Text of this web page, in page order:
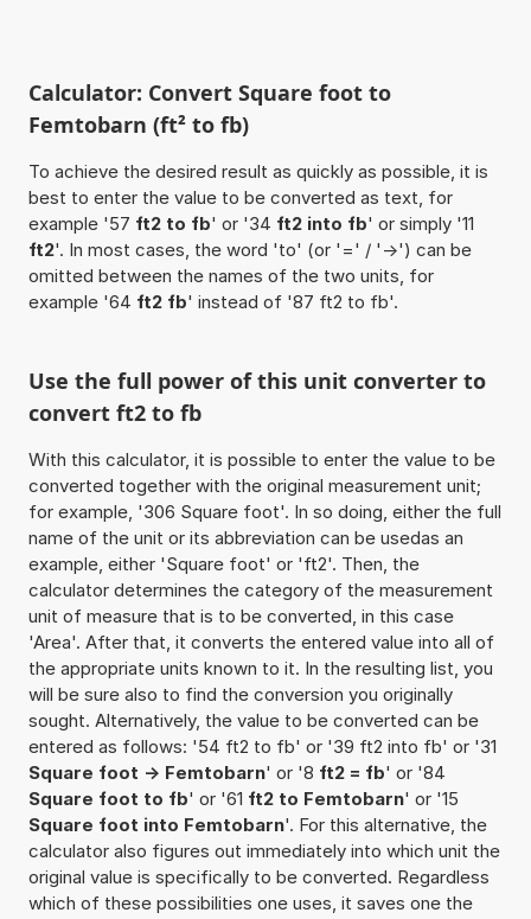
Calculator: Convert Square foot to
Femtobarn (ft² to fb)
To achieve the desired result as quickly as possible, it is
best to enter the value to be converted as text, for
example '57 ft2 to fb' or '34 ft2 into fb' or simply '11
ft2'. In most cases, the word 'to' (or '=' / '->') can be
omitted between the names of the two units, for
example '64 ft2 fb' instead of '87 ft2 to fb'.
Use the full power of this unit converter to
convert ft2 to fb
With this calculator, it is possible to enter the value to be
converted together with the original measurement unit;
for example, '306 Square foot'. In so doing, either the full
name of the unit or its abbreviation can be usedas an
example, either 'Square foot' or 'ft2'. Then, the
calculator determines the category of the measurement
unit of measure that is to be converted, in this case
'Area'. After that, it converts the entered value into all of
the appropriate units known to it. In the resulting list, you
will be sure also to find the conversion you originally
sought. Alternatively, the value to be converted can be
entered as follows: '54 ft2 to fb' or '39 ft2 into fb' or '31
Square foot -> Femtobarn' or '8 ft2 = fb' or '84
Square foot to fb' or '61 ft2 to Femtobarn' or '15
Square foot into Femtobarn'. For this alternative, the
calculator also figures out immediately into which unit the
original value is specifically to be converted. Regardless
which of these possibilities one uses, it saves one the